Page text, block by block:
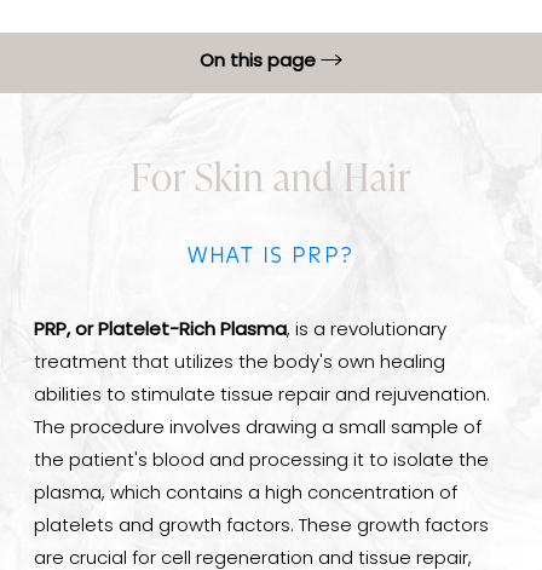
On this page
Procedure
PRP Recovery
Consultation
For Skin and Hair
WHAT IS PRP?
PRP, or Platelet-Rich Plasma, is a revolutionary
treatment that utilizes the body's own healing
abilities to stimulate tissue repair and rejuvenation.
The procedure involves drawing a small sample of
the patient's blood and processing it to isolate the
plasma, which contains a high concentration of
platelets and growth factors. These growth factors
are crucial for cell regeneration and tissue repair,